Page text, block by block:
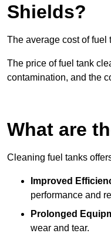
Shields?
The average cost of
The price of fuel tank
contamination, and the
What are
Cleaning fuel tanks
Improved
performance and
Prolonged
wear and tear.